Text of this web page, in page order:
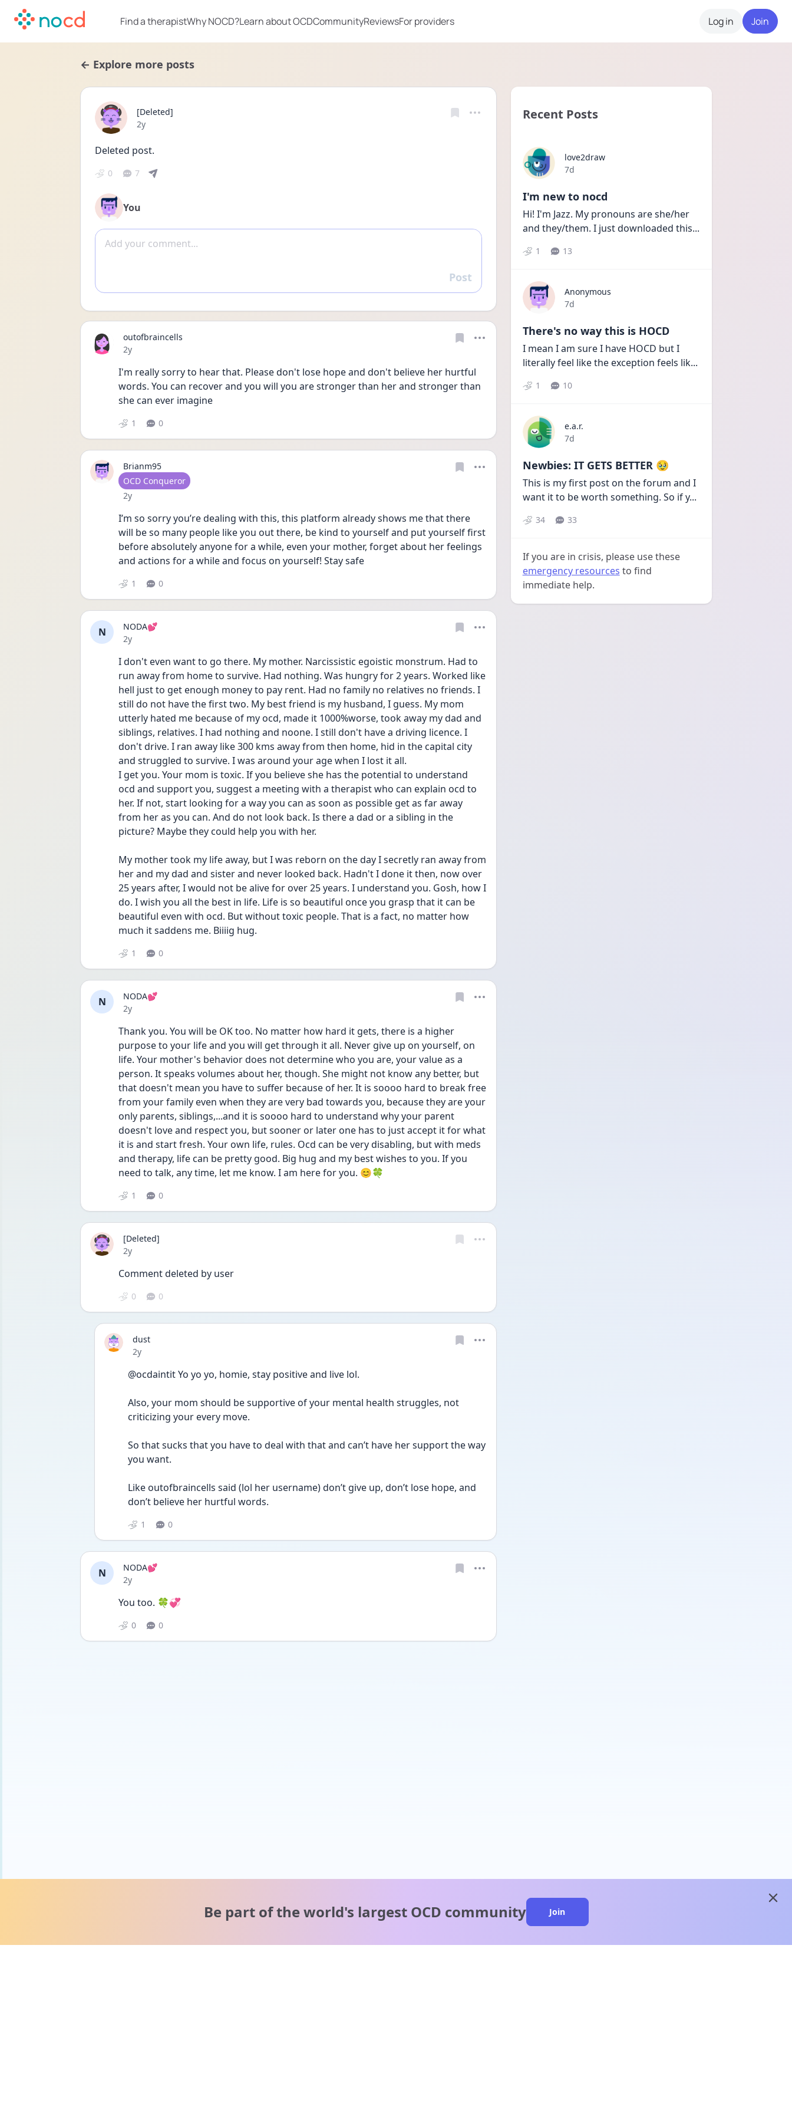
Find a therapistWhy NOCD?Learn about OCDCommunityReviewsFor providers Log in Join
← Explore more posts
[Deleted]
Date posted
2y
Deleted post.
0 7
You
Add comment
Reply
Post
outofbraincells
Date posted
2y
I'm really sorry to hear that. Please don't lose hope and don't believe her hurtful
words. You can recover and you will you are stronger than her and stronger than
she can ever imagine
1 0
Brianm95
User type
OCD Conqueror
Date posted
2y
I’m so sorry you’re dealing with this, this platform already shows me that there
will be so many people like you out there, be kind to yourself and put yourself first
before absolutely anyone for a while, even your mother, forget about her feelings
and actions for a while and focus on yourself! Stay safe
1 0
N
NODA💕
Date posted
2y
I don't even want to go there. My mother. Narcissistic egoistic monstrum. Had to
run away from home to survive. Had nothing. Was hungry for 2 years. Worked like
hell just to get enough money to pay rent. Had no family no relatives no friends. I
still do not have the first two. My best friend is my husband, I guess. My mom
utterly hated me because of my ocd, made it 1000%worse, took away my dad and
siblings, relatives. I had nothing and noone. I still don't have a driving licence. I
don't drive. I ran away like 300 kms away from then home, hid in the capital city
and struggled to survive. I was around your age when I lost it all.
I get you. Your mom is toxic. If you believe she has the potential to understand
ocd and support you, suggest a meeting with a therapist who can explain ocd to
her. If not, start looking for a way you can as soon as possible get as far away
from her as you can. And do not look back. Is there a dad or a sibling in the
picture? Maybe they could help you with her.
My mother took my life away, but I was reborn on the day I secretly ran away from
her and my dad and sister and never looked back. Hadn't I done it then, now over
25 years after, I would not be alive for over 25 years. I understand you. Gosh, how I
do. I wish you all the best in life. Life is so beautiful once you grasp that it can be
beautiful even with ocd. But without toxic people. That is a fact, no matter how
much it saddens me. Biiiig hug.
1 0
N
NODA💕
Date posted
2y
Thank you. You will be OK too. No matter how hard it gets, there is a higher
purpose to your life and you will get through it all. Never give up on yourself, on
life. Your mother's behavior does not determine who you are, your value as a
person. It speaks volumes about her, though. She might not know any better, but
that doesn't mean you have to suffer because of her. It is soooo hard to break free
from your family even when they are very bad towards you, because they are your
only parents, siblings,...and it is soooo hard to understand why your parent
doesn't love and respect you, but sooner or later one has to just accept it for what
it is and start fresh. Your own life, rules. Ocd can be very disabling, but with meds
and therapy, life can be pretty good. Big hug and my best wishes to you. If you
need to talk, any time, let me know. I am here for you. 😊🍀
1 0
[Deleted]
Date posted
2y
Comment deleted by user
0 0
dust
Date posted
2y
@ocdaintit Yo yo yo, homie, stay positive and live lol.
Also, your mom should be supportive of your mental health struggles, not
criticizing your every move.
So that sucks that you have to deal with that and can’t have her support the way
you want.
Like outofbraincells said (lol her username) don’t give up, don’t lose hope, and
don’t believe her hurtful words.
1 0
N
NODA💕
Date posted
2y
You too. 🍀💞
0 0
Recent Posts
love2draw
Date posted
7d
I'm new to nocd
Hi! I'm Jazz. My pronouns are she/her
and they/them. I just downloaded this...
1 13
Anonymous
Date posted
7d
There's no way this is HOCD
I mean I am sure I have HOCD but I
literally feel like the exception feels lik...
1 10
e.a.r.
Date posted
7d
Newbies: IT GETS BETTER 🥹
This is my first post on the forum and I
want it to be worth something. So if y...
34 33
If you are in crisis, please use these
emergency resources to find
immediate help.
Be part of the world's largest OCD community Join
close